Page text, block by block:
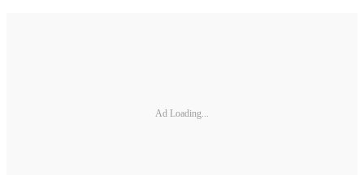
Ad Loading...